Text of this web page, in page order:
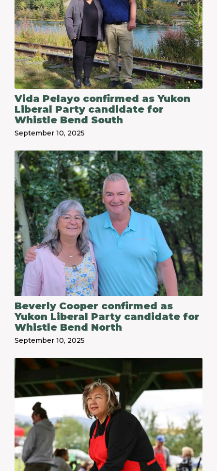
Vida Pelayo confirmed as Yukon
Liberal Party candidate for
Whistle Bend South
September 10, 2025
Beverly Cooper confirmed as
Yukon Liberal Party candidate for
Whistle Bend North
September 10, 2025